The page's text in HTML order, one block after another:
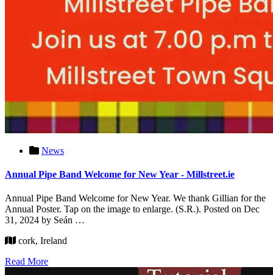
News
Annual Pipe Band Welcome for New Year - Millstreet.ie
Annual Pipe Band Welcome for New Year. We thank Gillian for the
Annual Poster. Tap on the image to enlarge. (S.R.). Posted on Dec
31, 2024 by Seán …
cork, Ireland
Read More